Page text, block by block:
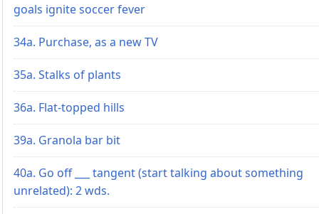
goals ignite soccer fever
34a. Purchase, as a new TV
35a. Stalks of plants
36a. Flat-topped hills
39a. Granola bar bit
40a. Go off ___ tangent (start talking about something
unrelated): 2 wds.